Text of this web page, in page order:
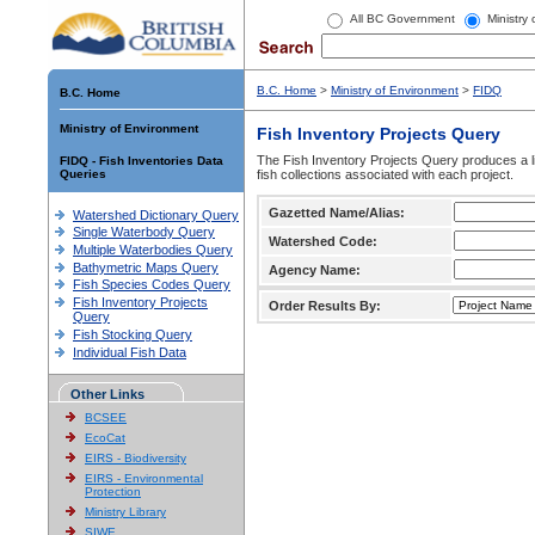
All BC Government Ministry
B.C. Home
Ministry of Environment
FIDQ - Fish Inventories Data
Queries
Watershed Dictionary Query
Single Waterbody Query
Multiple Waterbodies Query
Bathymetric Maps Query
Fish Species Codes Query
Fish Inventory Projects
Query
Fish Stocking Query
Individual Fish Data
Other Links
BCSEE
EcoCat
EIRS - Biodiversity
EIRS - Environmental
Protection
Ministry Library
SIWE
B.C. Home > Ministry of Environment > FIDQ
Fish Inventory Projects Query
The Fish Inventory Projects Query produces
fish collections associated with each project.
Gazetted Name/Alias:
Watershed Code:
Agency Name:
Order Results By: